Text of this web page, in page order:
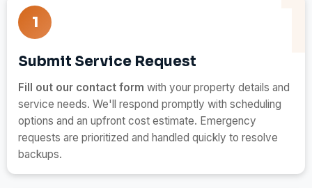
1
Submit Service Request
Fill out our contact form with your property details and
service needs. We'll respond promptly with scheduling
options and an upfront cost estimate. Emergency
requests are prioritized and handled quickly to resolve
backups.